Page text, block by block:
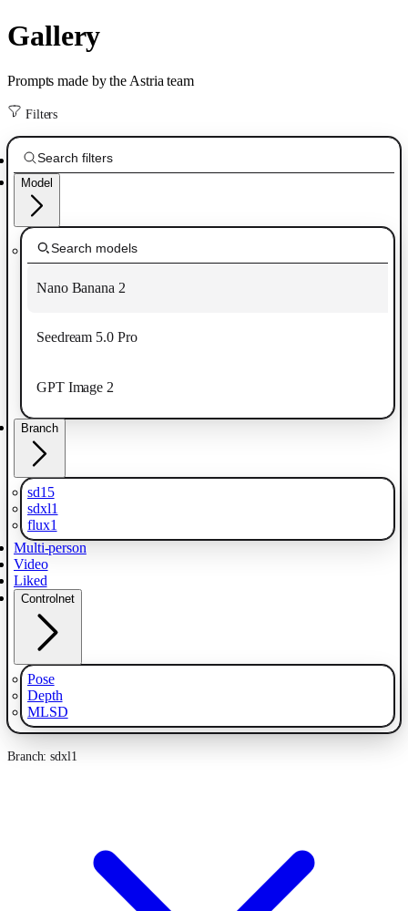
Gallery
Prompts made by the Astria team
Filters
Model
Nano Banana 2
Seedream 5.0 Pro
GPT Image 2
Branch
sd15
sdxl1
flux1
Multi-person
Video
Liked
Controlnet
Pose
Depth
MLSD
Branch: sdxl1